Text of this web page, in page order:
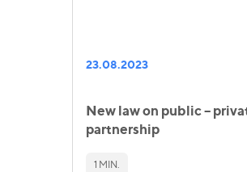
23.08.2023
New law on public –
partnership
1 MIN.